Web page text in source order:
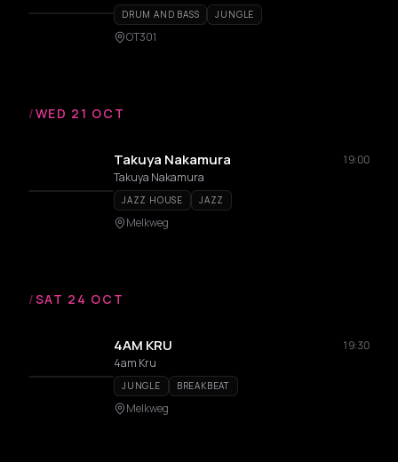
DRUM AND BASS JUNGLE
OT301
/WED 21 OCT
Takuya Nakamura
19:00
Takuya Nakamura
JAZZ HOUSE JAZZ
Melkweg
/SAT 24 OCT
4AM KRU
19:30
4am Kru
JUNGLE BREAKBEAT
Melkweg